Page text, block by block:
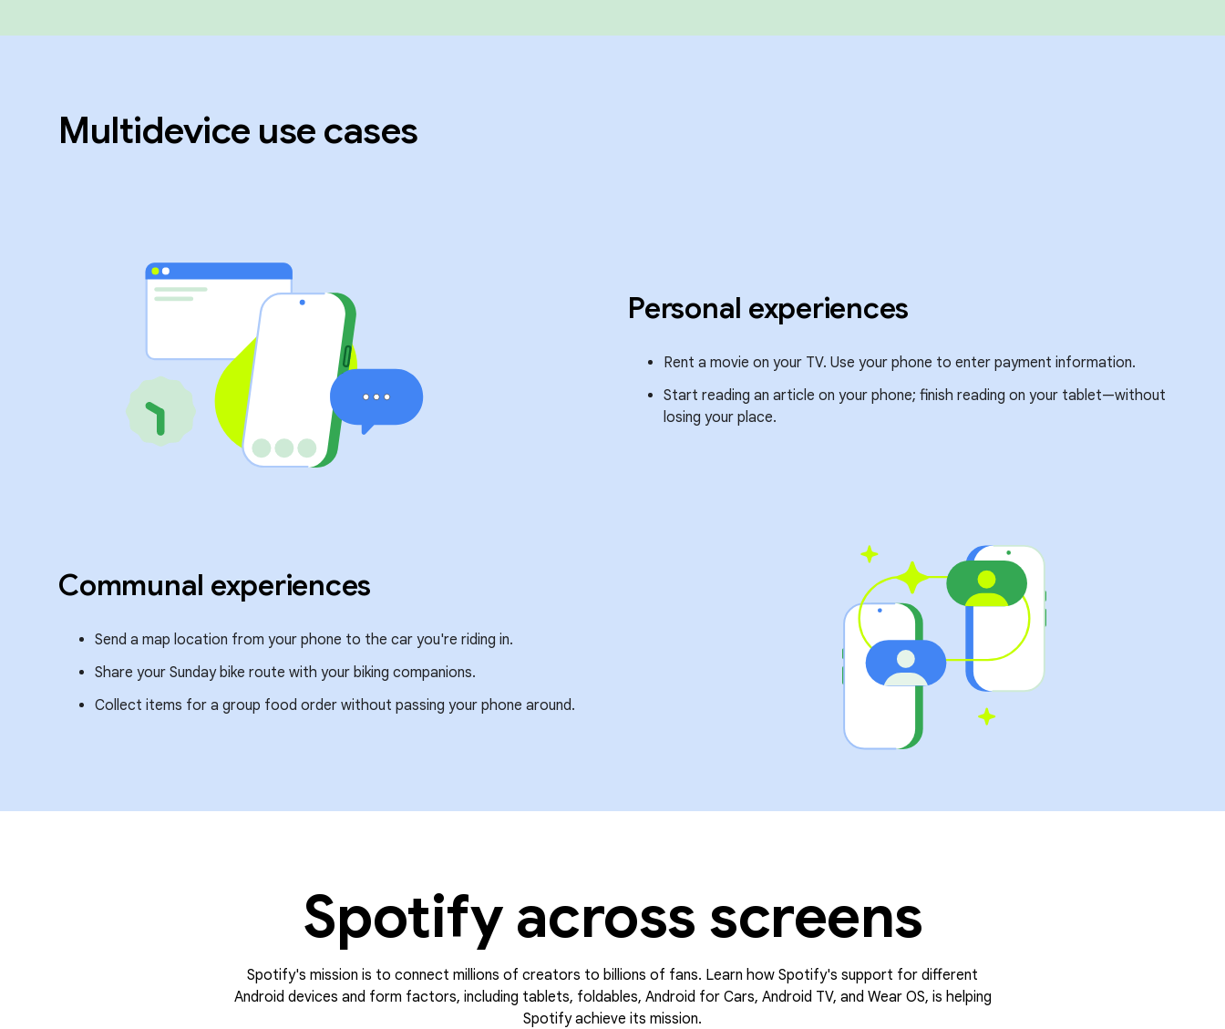
Multidevice use cases
Personal experiences
Rent a movie on your TV. Use your phone to enter payment information.
Start reading an article on your phone; finish reading on your tablet—without
losing your place.
Communal experiences
Send a map location from your phone to the car you're riding in.
Share your Sunday bike route with your biking companions.
Collect items for a group food order without passing your phone around.
Spotify across screens
Spotify's mission is to connect millions of creators to billions of fans. Learn how Spotify's support for different
Android devices and form factors, including tablets, foldables, Android for Cars, Android TV, and Wear OS, is helping
Spotify achieve its mission.